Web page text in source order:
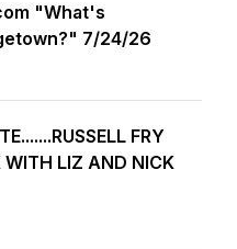
"What's
7/24/26
FRY
LIZ AND NICK